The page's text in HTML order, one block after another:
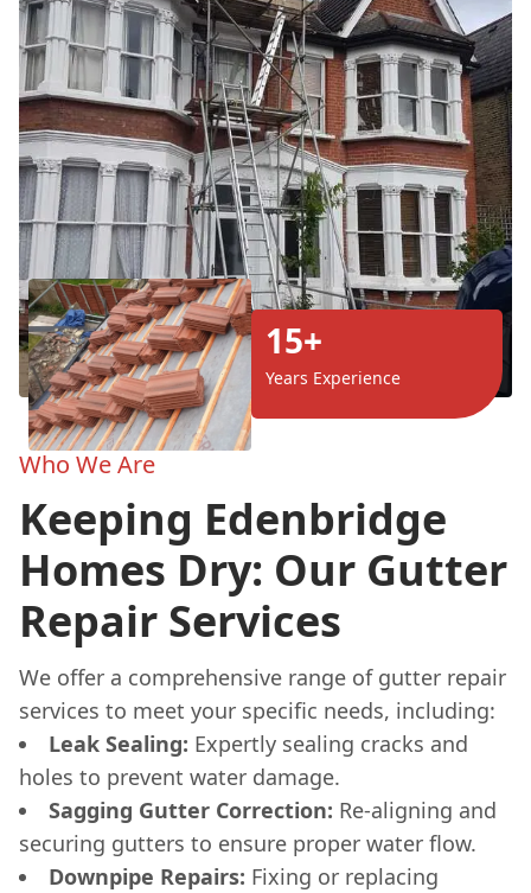
15+
Years Experience
Who We Are
Keeping Edenbridge
Homes Dry: Our Gutter
Repair Services
We offer a comprehensive range of gutter repair
services to meet your specific needs, including:
Leak Sealing: Expertly sealing cracks and
holes to prevent water damage.
Sagging Gutter Correction: Re-aligning and
securing gutters to ensure proper water flow.
Downpipe Repairs: Fixing or replacing